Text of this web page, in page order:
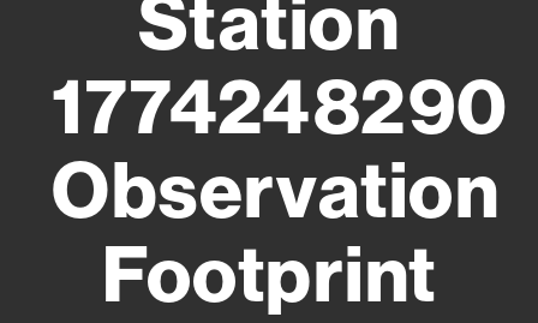
Station
1774248290
Observation
Footprint